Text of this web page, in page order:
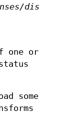
dist
one or
some